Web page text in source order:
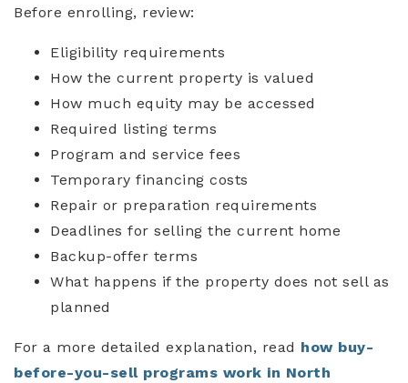
Before enrolling, review:
Eligibility requirements
How the current property is valued
How much equity may be accessed
Required listing terms
Program and service fees
Temporary financing costs
Repair or preparation requirements
Deadlines for selling the current home
Backup-offer terms
What happens if the property does not sell as
planned
For a more detailed explanation, read how buy-
before-you-sell programs work in North